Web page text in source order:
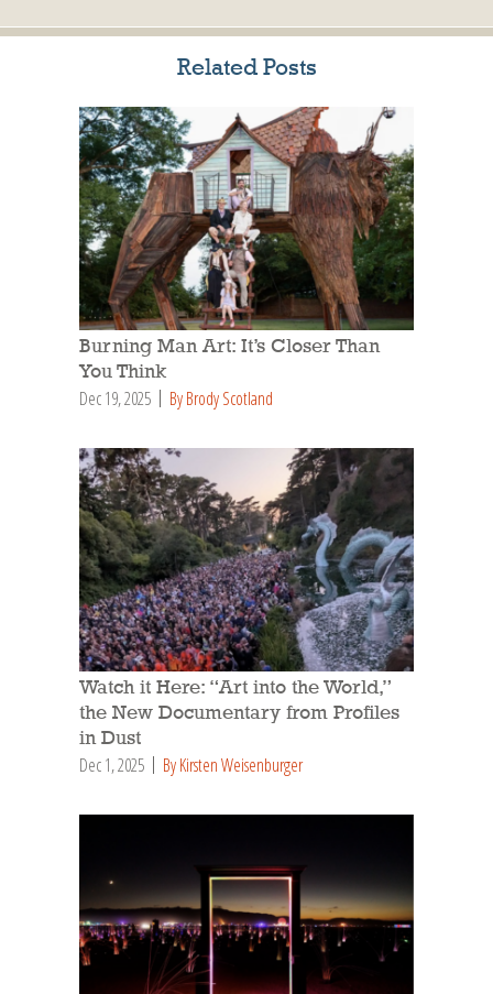
Related Posts
Burning Man Art: It’s Closer Than
You Think
Dec 19, 2025 By Brody Scotland
Watch it Here: “Art into the World,”
the New Documentary from Profiles
in Dust
Dec 1, 2025 By Kirsten Weisenburger